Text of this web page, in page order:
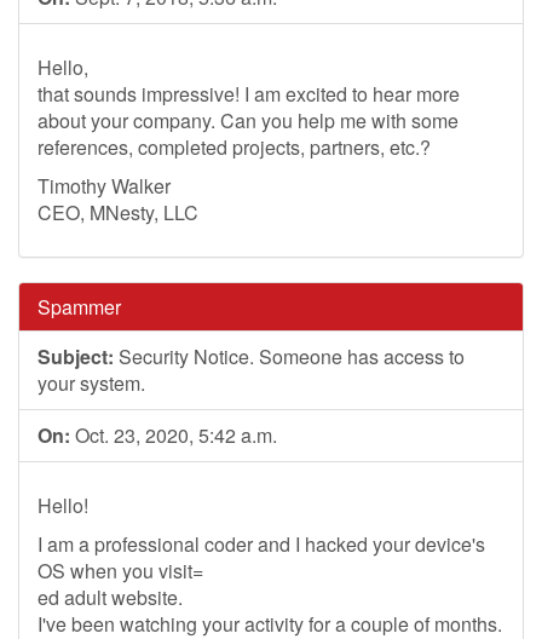
Hello,
that sounds impressive! I am excited to hear more
about your company. Can you help me with some
references, completed projects, partners, etc.?
Timothy Walker
CEO, MNesty, LLC
Spammer
Subject: Security Notice. Someone has access to
your system.
On: Oct. 23, 2020, 5:42 a.m.
Hello!
I am a professional coder and I hacked your device's
OS when you visit=
ed adult website.
I've been watching your activity for a couple of months.